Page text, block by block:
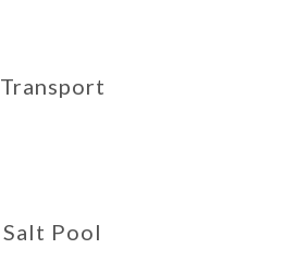
Transport
Salt Pool